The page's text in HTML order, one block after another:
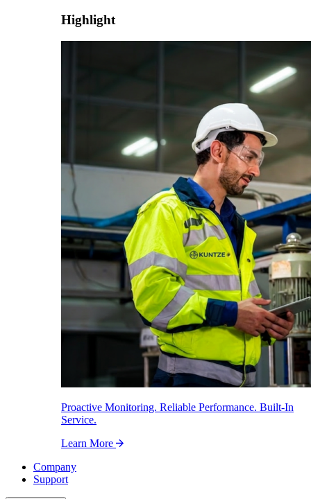
Highlight
Proactive Monitoring. Reliable Performance. Built-In
Service.
Learn More
Company
Support